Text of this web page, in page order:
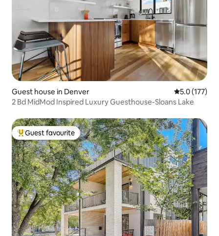
Guest house in Denver 5.0 out of 5
5.0 (177)
2 Bd MidMod Inspired Luxury Guesthouse-Sloans Lake
Top guest favourite
Guest favourite